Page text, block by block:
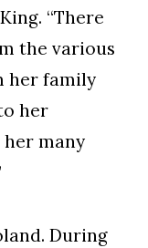
“There
the various
her family
her
many
During